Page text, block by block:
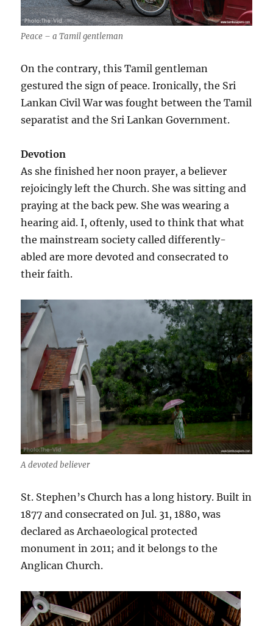
Peace – a Tamil gentleman
On the contrary, this Tamil gentleman
gestured the sign of peace. Ironically, the Sri
Lankan Civil War was fought between the Tamil
separatist and the Sri Lankan Government.
Devotion
As she finished her noon prayer, a believer
rejoicingly left the Church. She was sitting and
praying at the back pew. She was wearing a
hearing aid. I, oftenly, used to think that what
the mainstream society called differently-
abled are more devoted and consecrated to
their faith.
A devoted believer
St. Stephen’s Church has a long history. Built in
1877 and consecrated on Jul. 31, 1880, was
declared as Archaeological protected
monument in 2011; and it belongs to the
Anglican Church.